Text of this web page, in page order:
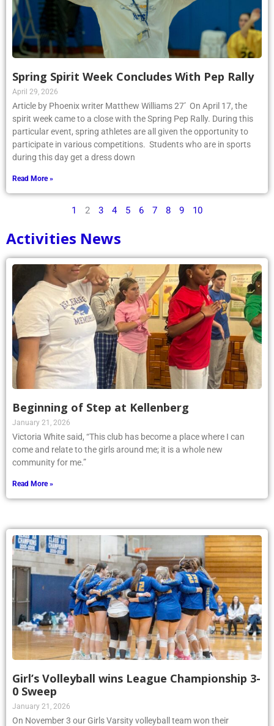
Spring Spirit Week Concludes With Pep Rally
April 29, 2026
Article by Phoenix writer Matthew Williams 27’ On April 17, the
spirit week came to a close with the Spring Pep Rally. During this
particular event, spring athletes are all given the opportunity to
participate in various competitions. Students who are in sports
during this day get a dress down
Read More »
1 2 3 4 5 6 7 8 9 10
Activities News
Beginning of Step at Kellenberg
January 21, 2026
Victoria White said, “This club has become a place where I can
come and relate to the girls around me; it is a whole new
community for me.”
Read More »
Girl’s Volleyball wins League Championship 3-
0 Sweep
January 21, 2026
On November 3 our Girls Varsity volleyball team won their